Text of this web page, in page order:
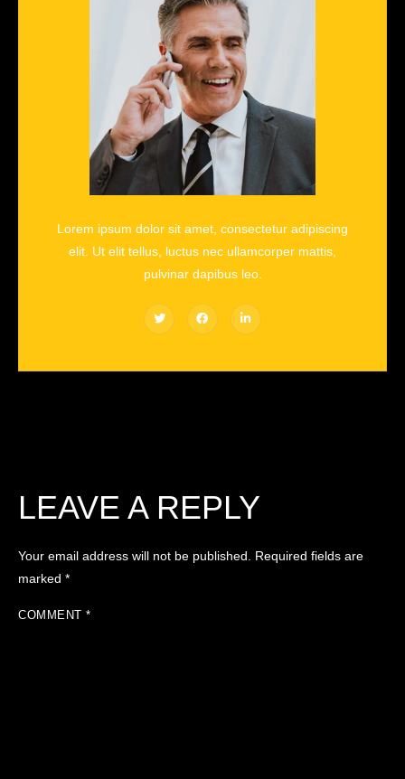
Lorem ipsum dolor sit amet, consectetur adipiscing
elit. Ut elit tellus, luctus nec ullamcorper mattis,
pulvinar dapibus leo.
LEAVE A REPLY
Your email address will not be published.
Required fields are
marked *
COMMENT *